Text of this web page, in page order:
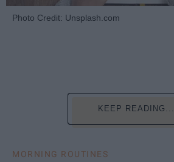
Photo Credit: Unsplash.com
KEEP READING...
MORNING ROUTINES